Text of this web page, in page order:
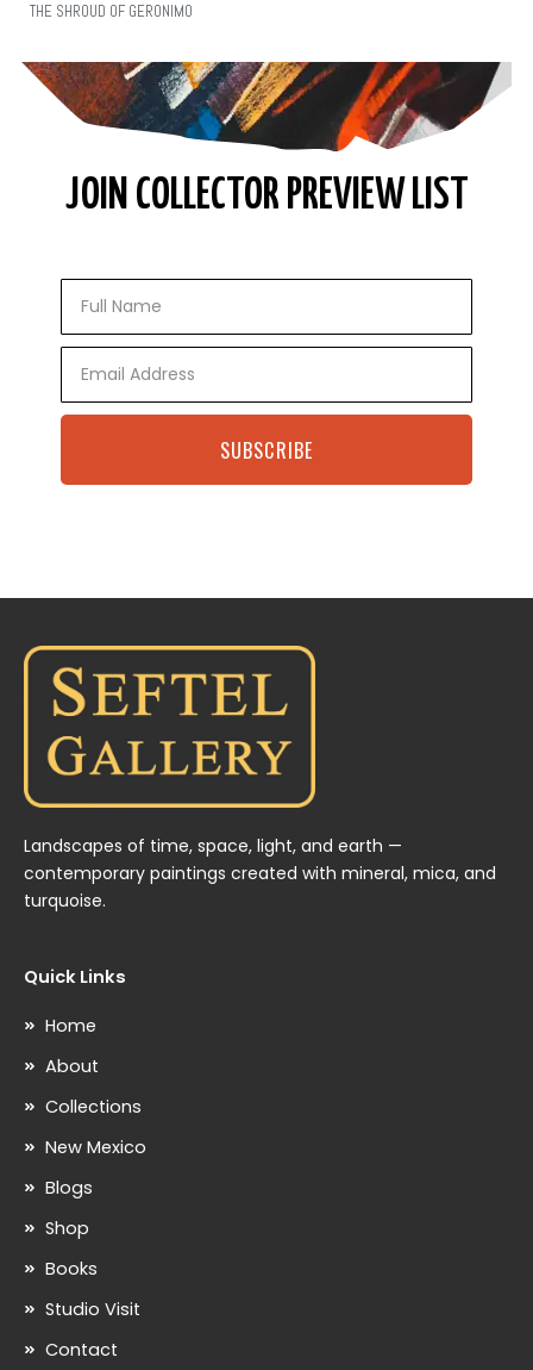
THE SHROUD OF GERONIMO
JOIN COLLECTOR PREVIEW LIST
Name
SUBSCRIBE
Landscapes of time, space, light, and earth —
contemporary paintings created with mineral, mica, and
turquoise.
Quick Links
Home
About
Collections
New Mexico
Blogs
Shop
Books
Studio Visit
Contact